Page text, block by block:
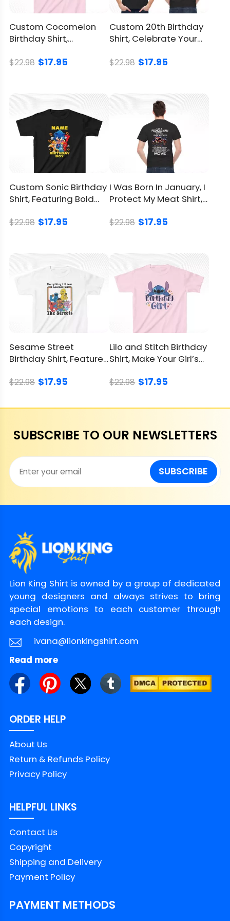
Refund
Policy
You canclick here to check.
Custom Cocomelon
Birthday Shirt,
Child’s Day
$22.98 $17.95
Custom 20th Birthday
Shirt, Celebrate Your
$22.98 $17.95
Custom Sonic Birthday
Shirt, Featuring Bold
$22.98 $17.95
I Was Born In January, I
Protect My Meat Shirt, I
$22.98 $17.95
Sesame Street
Birthday Shirt, Features
$22.98 $17.95
Lilo and Stitch Birthday
Shirt, Make Your Girl’s
$22.98 $17.95
SUBSCRIBE TO OUR NEWSLETTERS
SUBSCRIBE
Lion King Shirt is owned by a group of dedicated
young designers and always strives to bring
special emotions to each customer through
each design.
ivana@lionkingshirt.com
Read more
ORDER HELP
About Us
Return & Refunds Policy
Privacy Policy
HELPFUL LINKS
Contact Us
Copyright
Shipping and Delivery
Payment Policy
PAYMENT METHODS